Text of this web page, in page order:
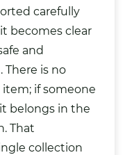
carefully
becomes clear
and
is no
if someone
belongs in the
That
collection